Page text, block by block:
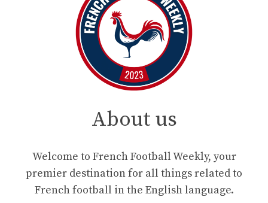
About us
Welcome to French Football Weekly, your
premier destination for all things related to
French football in the English language.